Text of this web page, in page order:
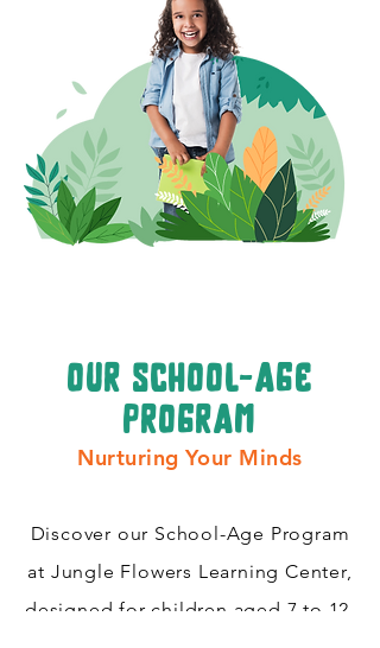
our school-age
program
Nurturing Your Minds
Discover our School-Age Program
at Jungle Flowers Learning Center,
designed for children aged 7 to 12.